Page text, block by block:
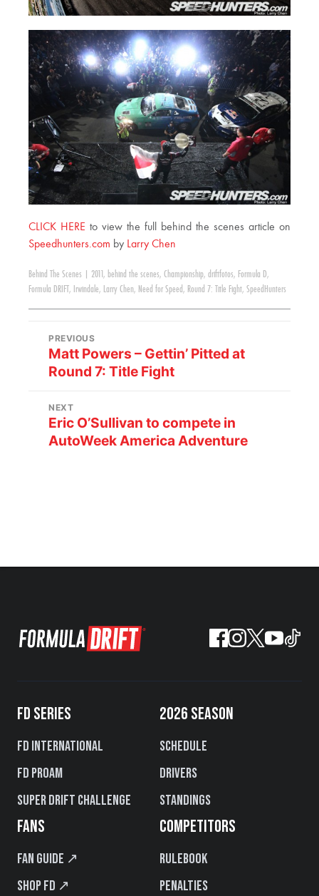
CLICK HERE to view the full behind the scenes article on
Speedhunters.com by Larry Chen
Behind The Scenes 2011 , behind the scenes, Championship, driftfotos, Formula D,
Formula DRIFT , Irwindale, Larry Chen, Need for Speed , Round 7: Title Fight, SpeedHunters
PREVIOUS
Matt Powers – Gettin’ Pitted at
Round 7: Title Fight
NEXT
Eric O’Sullivan to compete in
AutoWeek America Adventure
FD SERIES
FD International
FD PROAM
Super Drift Challenge
2026 SEASON
Schedule
Drivers
Standings
FANS
Fan Guide ↗
Shop FD ↗
COMPETITORS
Rulebook
Penalties